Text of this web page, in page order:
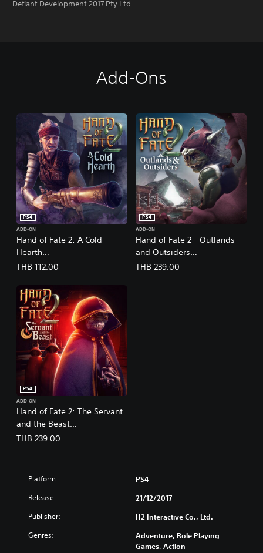
Defiant Development 2017 Pty Ltd
Add-Ons
Hand of Fate 2: A Cold
Hearth
(English/Chinese/Korean/Ja
PS4
ADD-ON
THB 112.00
Hand of Fate 2 - Outlands
and Outsiders
(English/Chinese/Korean/Ja
PS4
ADD-ON
THB 239.00
Hand of Fate 2: The Servant
and the Beast
(English/Chinese/Korean/Ja
PS4
ADD-ON
THB 239.00
Platform: PS4
Release: 21/12/2017
Publisher: H2 Interactive Co., Ltd.
Genres:
Adventure, Role Playing
Games, Action